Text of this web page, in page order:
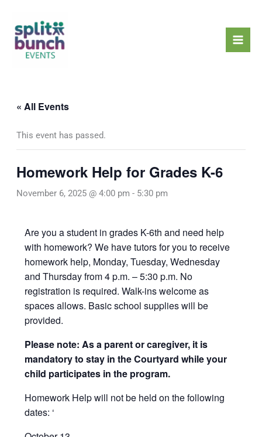
content
« All Events
This event has passed.
Homework Help for Grades K-6
November 6, 2025 @ 4:00 pm - 5:30 pm
Are you a student in grades K-6th and need help
with homework? We have tutors for you to receive
homework help, Monday, Tuesday, Wednesday
and Thursday from 4 p.m. – 5:30 p.m. No
registration is required. Walk-ins welcome as
spaces allows. Basic school supplies will be
provided.
Please note: As a parent or caregiver, it is
mandatory to stay in the Courtyard while your
child participates in the program.
Homework Help will not be held on the following
dates: ‘